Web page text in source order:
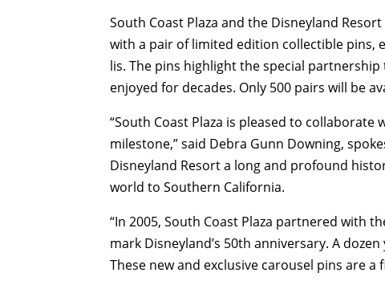
South Coast Plaza and the Disneyland
with a pair of limited edition collectible pins,
lis. The pins highlight the special
enjoyed for decades. Only 500 pairs will be
“South Coast Plaza is pleased to
milestone,” said Debra Gunn Downing,
Disneyland Resort a long and profound
world to Southern California.
“In 2005, South Coast Plaza partnered with
mark Disneyland’s 50th anniversary. A
These new and exclusive carousel pins are